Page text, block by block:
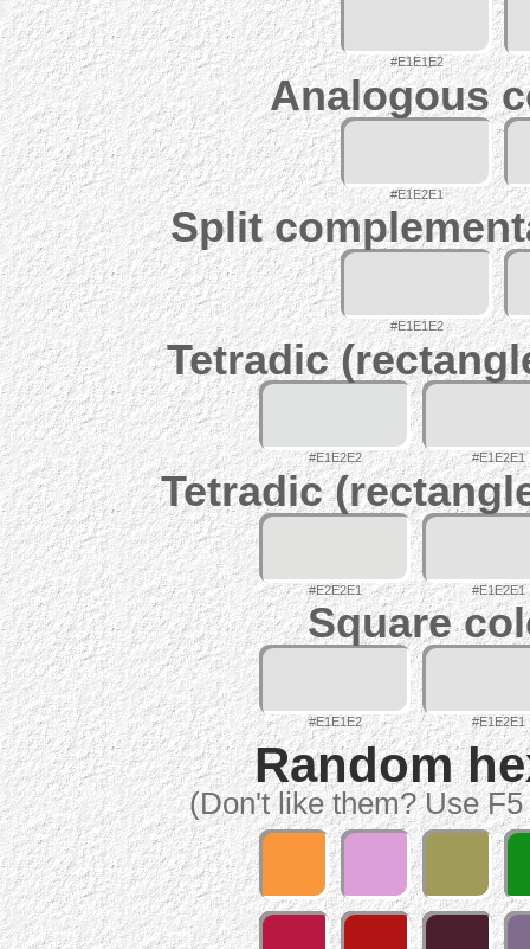
#E1E1E2
Analogous
#E1E2E1
Split
#E1E1E2
Tetradic
#E1E2E2 #E1E2E1
Tetradic
#E2E2E1 #E1E2E1
Square
#E1E1E2 #E1E2E1
Random
(Don't like them? Use